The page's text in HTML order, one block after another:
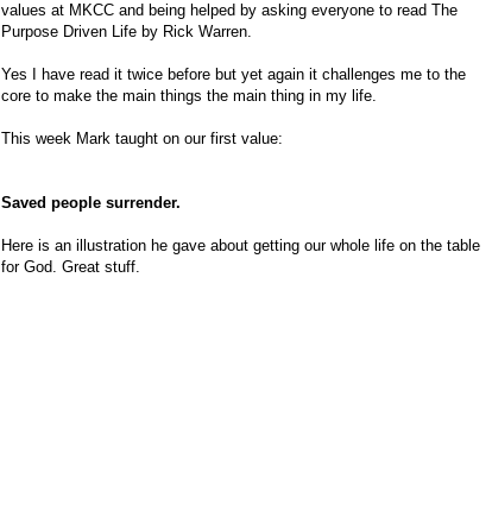
values at MKCC and being helped by asking everyone to read The
Purpose Driven Life by Rick Warren.
Yes I have read it twice before but yet again it challenges me to the
core to make the main things the main thing in my life.
This week Mark taught on our first value:
Saved people surrender.
Here is an illustration he gave about getting our whole life on the table
for God. Great stuff.